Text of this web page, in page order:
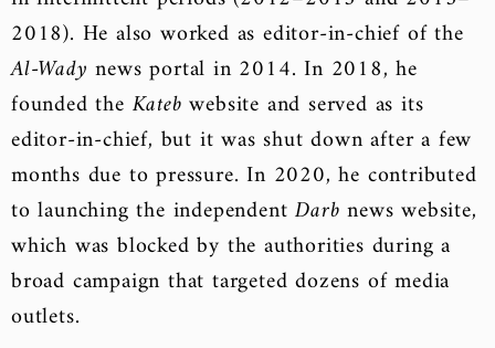
2018). He also worked as editor-in-chief of the
Al-Wady news portal in 2014. In 2018, he
founded the Kateb website and served as its
editor-in-chief, but it was shut down after a few
months due to pressure. In 2020, he contributed
to launching the independentDarb news website,
which was blocked by the authorities during a
broad campaign that targeted dozens of media
outlets.